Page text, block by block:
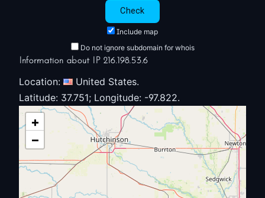
Include map
Do not ignore subdomain for whois
Information about IP 216.198.53.6
Location:
United States.
Latitude: 37.751; Longitude: -97.822.
+
−